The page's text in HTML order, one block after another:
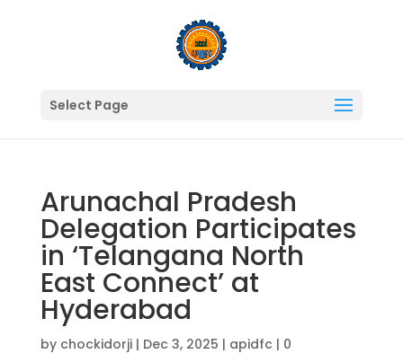
Select Page
Arunachal Pradesh
Delegation Participates
in ‘Telangana North
East Connect’ at
Hyderabad
by chockidorji| Dec 3, 2025 | apidfc | 0